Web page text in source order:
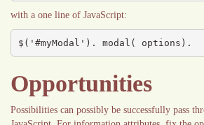
with a one line of JavaScript:
$('#myModal'). modal( options).
Opportunities
Possibilities can possibly be successfully pass